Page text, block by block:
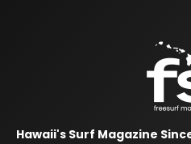
Hawaii's Surf Magazine